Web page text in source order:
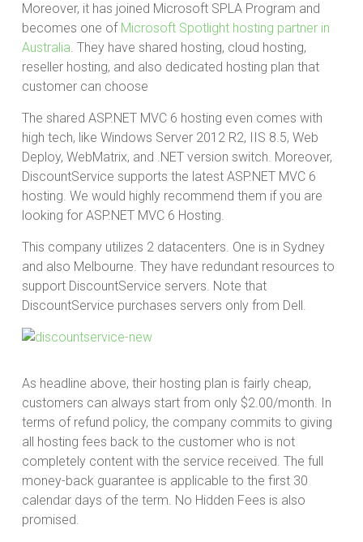
Moreover, it has joined Microsoft SPLA Program and
becomes one of Microsoft Spotlight hosting partner in
Australia. They have shared hosting, cloud hosting,
reseller hosting, and also dedicated hosting plan that
customer can choose
The shared ASP.NET MVC 6 hosting even comes with
high tech, like Windows Server 2012 R2, IIS 8.5, Web
Deploy, WebMatrix, and .NET version switch. Moreover,
DiscountService supports the latest ASP.NET MVC 6
hosting. We would highly recommend them if you are
looking for ASP.NET MVC 6 Hosting.
This company utilizes 2 datacenters. One is in Sydney
and also Melbourne. They have redundant resources to
support DiscountService servers. Note that
DiscountService purchases servers only from Dell.
As headline above, their hosting plan is fairly cheap,
customers can always start from only $2.00/month. In
terms of refund policy, the company commits to giving
all hosting fees back to the customer who is not
completely content with the service received. The full
money-back guarantee is applicable to the first 30
calendar days of the term. No Hidden Fees is also
promised.